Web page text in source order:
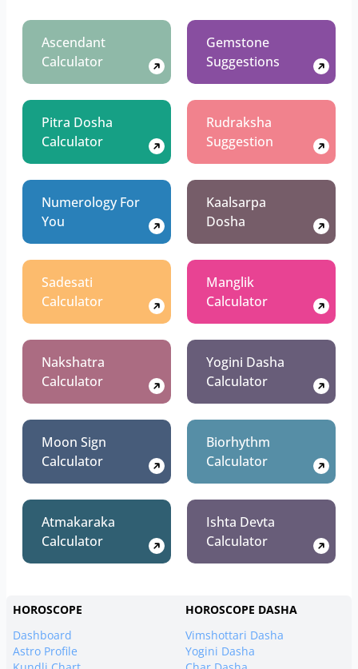
Ascendant
Calculator
Gemstone
Suggestions
Pitra Dosha
Calculator
Rudraksha
Suggestion
Numerology For
You
Kaalsarpa
Dosha
Sadesati
Calculator
Manglik
Calculator
Nakshatra
Calculator
Yogini Dasha
Calculator
Moon Sign
Calculator
Biorhythm
Calculator
Atmakaraka
Calculator
Ishta Devta
Calculator
HOROSCOPE
Dashboard
Astro Profile
HOROSCOPE DASHA
Vimshottari Dasha
Yogini Dasha